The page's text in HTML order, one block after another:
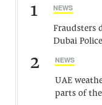
1 NEWS
Fraudsters
Dubai
2 NEWS
UAE
parts of